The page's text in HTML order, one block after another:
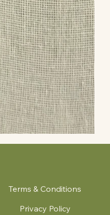
Terms & Conditions
Privacy Policy